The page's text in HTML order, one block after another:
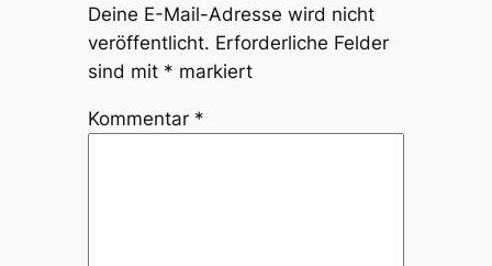
Deine E-Mail-Adresse wird nicht
veröffentlicht. Erforderliche Felder
sind mit * markiert
Kommentar *